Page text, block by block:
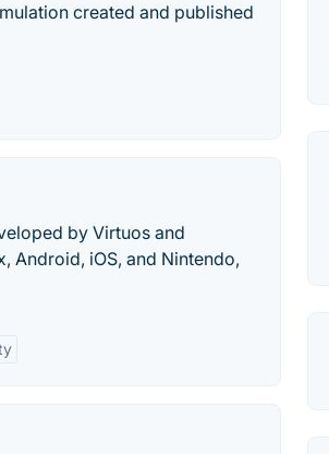
created and published
by Virtuos and
Android, iOS, and Nintendo,